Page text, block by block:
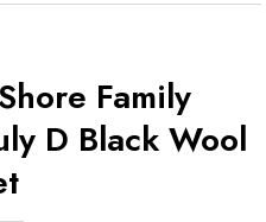
Family
D Black Wool